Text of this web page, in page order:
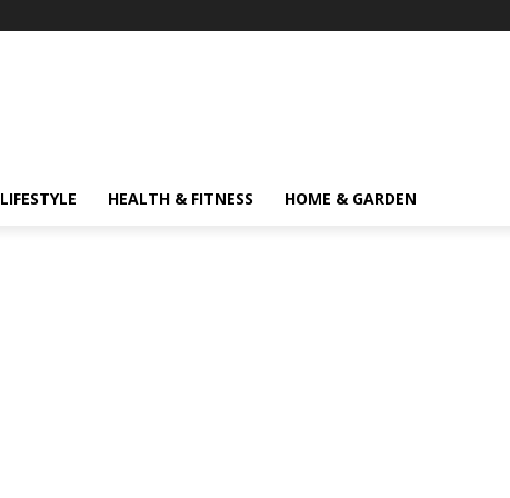
LIFESTYLE HEALTH & FITNESS HOME & GARDEN